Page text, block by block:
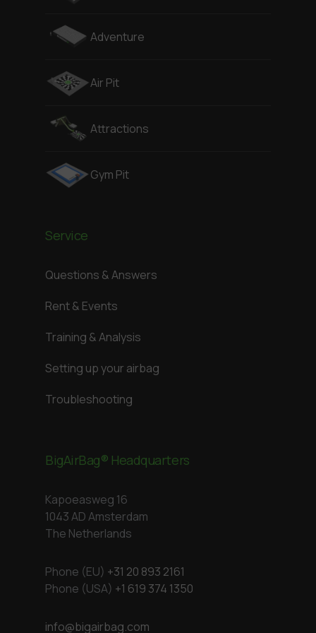
Adventure
Air Pit
Attractions
Gym Pit
Service
Questions & Answers
Rent & Events
Training & Analysis
Setting up your airbag
Troubleshooting
BigAirBag® Headquarters
Kapoeasweg 16
1043 AD Amsterdam
The Netherlands
Phone (EU) +31 20 893 2161
Phone (USA) +1 619 374 1350
info@bigairbag.com